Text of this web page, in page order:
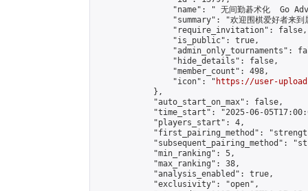
"name": " 无间勤碁术化  Go
"summary": "欢迎围棋爱好者来
                "require_invitation": false,
                "is_public": true,
"admin_only_tournaments":
                "hide_details": false,
                "member_count": 498,
                "icon": "
https://user-
            },
            "auto_start_on_max": false,
"time_start": "2025-06-
            "players_start": 4,
"first_pairing_method":
"subsequent_pairing_method":
            "min_ranking": 5,
            "max_ranking": 38,
            "analysis_enabled": true,
            "exclusivity": "open",